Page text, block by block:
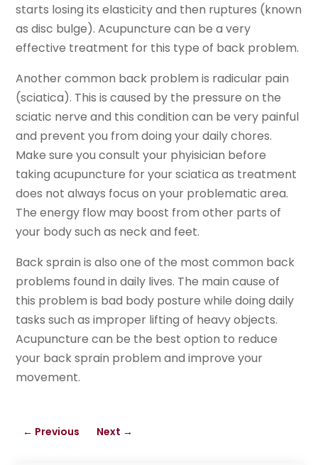
starts losing its elasticity and then ruptures (known
as disc bulge). Acupuncture can be a very
effective treatment for this type of back problem.
Another common back problem is radicular pain
(sciatica). This is caused by the pressure on the
sciatic nerve and this condition can be very painful
and prevent you from doing your daily chores.
Make sure you consult your phyisician before
taking acupuncture for your sciatica as treatment
does not always focus on your problematic area.
The energy flow may boost from other parts of
your body such as neck and feet.
Back sprain is also one of the most common back
problems found in daily lives. The main cause of
this problem is bad body posture while doing daily
tasks such as improper lifting of heavy objects.
Acupuncture can be the best option to reduce
your back sprain problem and improve your
movement.
← Previous Next →